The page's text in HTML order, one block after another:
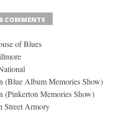
0 COMMENTS
of Blues
(Blue Album Memories Show)
(Pinkerton Memories Show)
Street Armory